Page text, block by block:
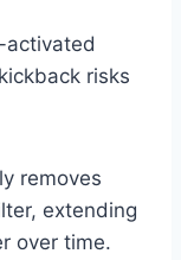
activated
risks
removes
extending
over time.